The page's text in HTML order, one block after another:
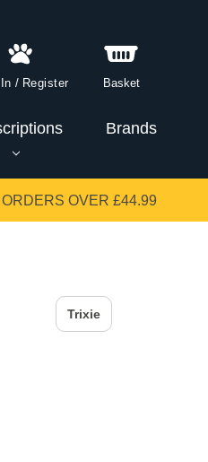
/ Register Basket
Brands
OVER £44.99
Trixie